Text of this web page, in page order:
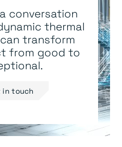
conversation
thermal
transform
from good to
in touch